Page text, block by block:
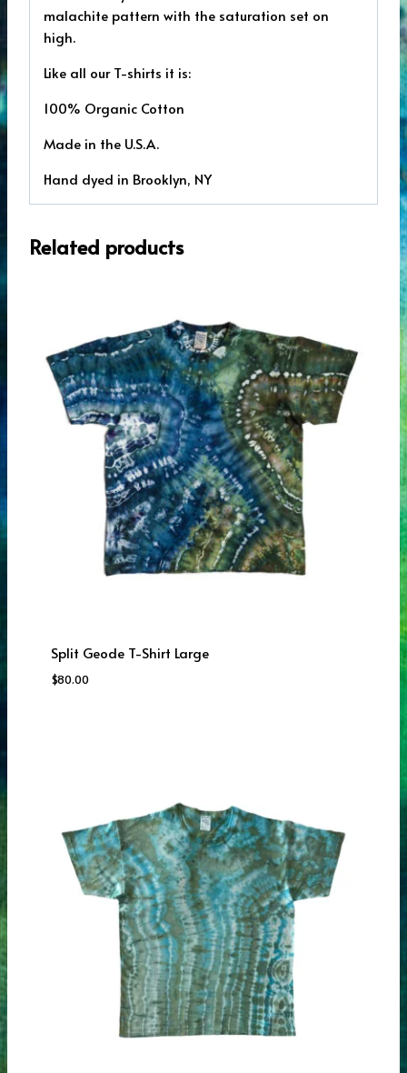
malachite pattern with the saturation set on
high.
Like all our T-shirts it is:
100% Organic Cotton
Made in the U.S.A.
Hand dyed in Brooklyn, NY
Related products
Split Geode T-Shirt Large
$80.00